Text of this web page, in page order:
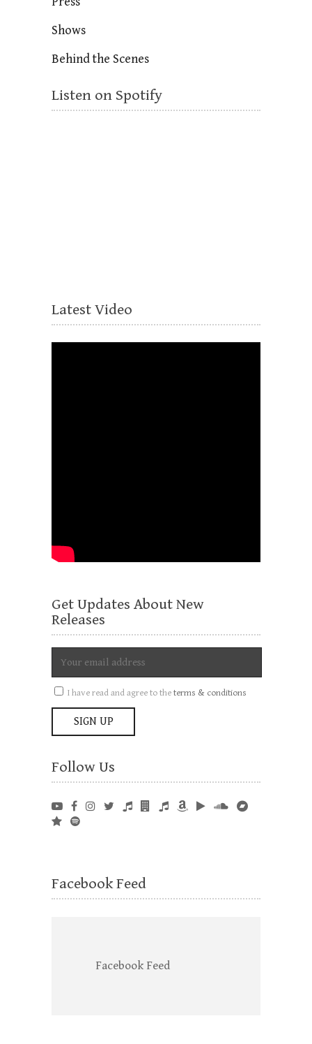
Shows
Behind the Scenes
Listen on Spotify
Latest Video
Get Updates About New
Releases
I have read and agree to theterms & conditions
Follow Us
Facebook Feed
Facebook Feed